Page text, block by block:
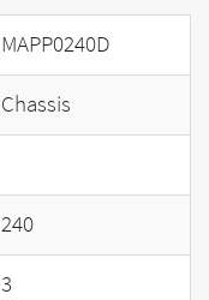
MAPP0240D
Chassis
240
3